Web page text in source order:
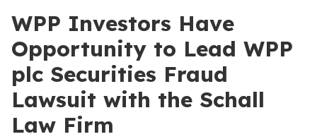
WPP Investors Have
Opportunity to Lead WPP
plc Securities Fraud
Lawsuit with the Schall
Law Firm